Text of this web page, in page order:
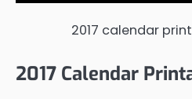
2017 calendar
2017 Calendar